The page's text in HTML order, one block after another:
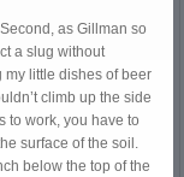
as Gillman so
a slug without
my little dishes of beer
climb up the side
to work, you have to
surface of the soil.
below the top of the